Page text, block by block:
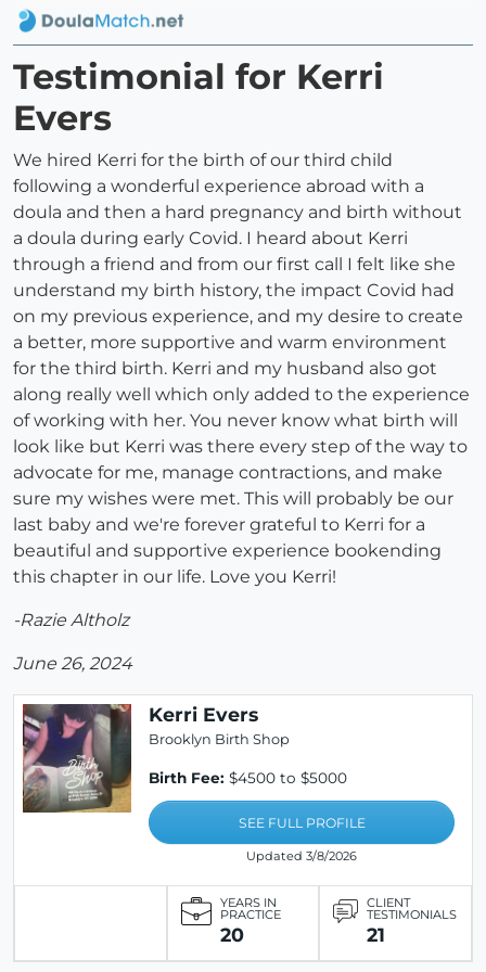
Testimonial for Kerri
Evers
We hired Kerri for the birth of our third child
following a wonderful experience abroad with a
doula and then a hard pregnancy and birth without
a doula during early Covid. I heard about Kerri
through a friend and from our first call I felt like she
understand my birth history, the impact Covid had
on my previous experience, and my desire to create
a better, more supportive and warm environment
for the third birth. Kerri and my husband also got
along really well which only added to the experience
of working with her. You never know what birth will
look like but Kerri was there every step of the way to
advocate for me, manage contractions, and make
sure my wishes were met. This will probably be our
last baby and we're forever grateful to Kerri for a
beautiful and supportive experience bookending
this chapter in our life. Love you Kerri!
-Razie Altholz
June 26, 2024
Kerri Evers
Brooklyn Birth Shop
Birth Fee: $4500 to $5000
SEE FULL PROFILE
Updated 3/8/2026
YEARS IN
PRACTICE
20
CLIENT
TESTIMONIALS
21